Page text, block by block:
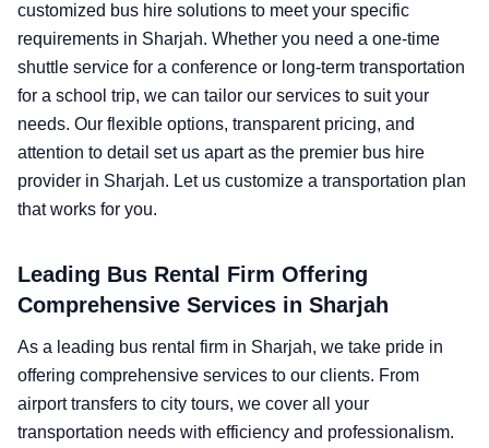
customized bus hire solutions to meet your specific
requirements in Sharjah. Whether you need a one-time
shuttle service for a conference or long-term transportation
for a school trip, we can tailor our services to suit your
needs. Our flexible options, transparent pricing, and
attention to detail set us apart as the premier bus hire
provider in Sharjah. Let us customize a transportation plan
that works for you.
Leading Bus Rental Firm Offering
Comprehensive Services in Sharjah
As a leading bus rental firm in Sharjah, we take pride in
offering comprehensive services to our clients. From
airport transfers to city tours, we cover all your
transportation needs with efficiency and professionalism.